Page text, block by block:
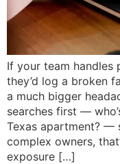
If your team handles
they’d log a broken
a much bigger
searches first —
Texas apartment? —
complex owners,
exposure […]